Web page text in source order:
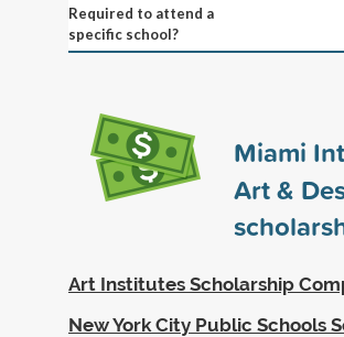
Required to attend a
specific school?
Miami
Art &
Art Institutes Scholarship
New York City Public Schools